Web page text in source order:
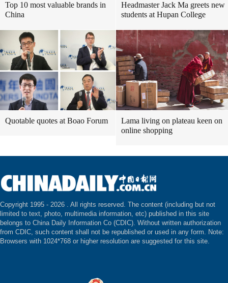
Top 10 most valuable brands in
China
Headmaster Jack Ma greets new
students at Hupan College
Quotable quotes at Boao Forum
Lama living on plateau keen on
online shopping
Copyright 1995 - 2026 . All rights reserved. The content (including but not
limited to text, photo, multimedia information, etc) published in this site
belongs to China Daily Information Co (CDIC). Without written authorization
from CDIC, such content shall not be republished or used in any form. Note:
Browsers with 1024*768 or higher resolution are suggested for this site.